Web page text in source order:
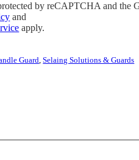
by reCAPTCHA and the
and
apply.
Guard,Selaing Solutions & Guards